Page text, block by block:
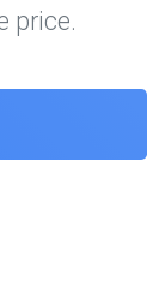
price.